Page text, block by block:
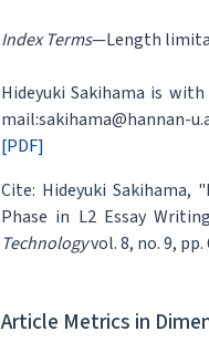
Index Terms—Length
Hideyuki Sakihama is
mail:sakihama@hannan-
[PDF]
Cite: Hideyuki
Phase in L2 Essay
Technologyvol. 8, no. 9, pp.
Article Metrics in